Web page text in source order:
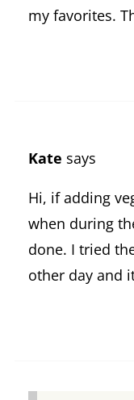
my favorites.
Kate says
Hi, if adding
when during
done. I tried
other day and